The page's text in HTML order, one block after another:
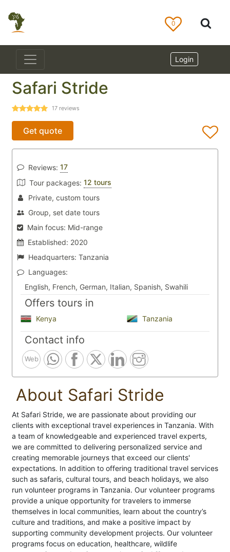
0
Login
Safari Stride
17 reviews
Get quote
Reviews: 17
Tour packages: 12 tours
Private, custom tours
Group, set date tours
Main focus: Mid-range
Established: 2020
Headquarters: Tanzania
Languages:
English, French, German, Italian, Spanish, Swahili
Offers tours in
Kenya Tanzania
Contact info
Web
About Safari Stride
At Safari Stride, we are passionate about providing our
clients with exceptional travel experiences in Tanzania. With
a team of knowledgeable and experienced travel experts,
we are committed to delivering personalized service and
creating memorable journeys that exceed our clients'
expectations. In addition to offering traditional travel services
such as safaris, cultural tours, and beach holidays, we also
run volunteer programs in Tanzania. Our volunteer programs
provide a unique opportunity for travelers to immerse
themselves in local communities, learn about the country’s
culture and traditions, and make a positive impact by
supporting community development projects. Our volunteer
programs focus on education, healthcare, wildlife